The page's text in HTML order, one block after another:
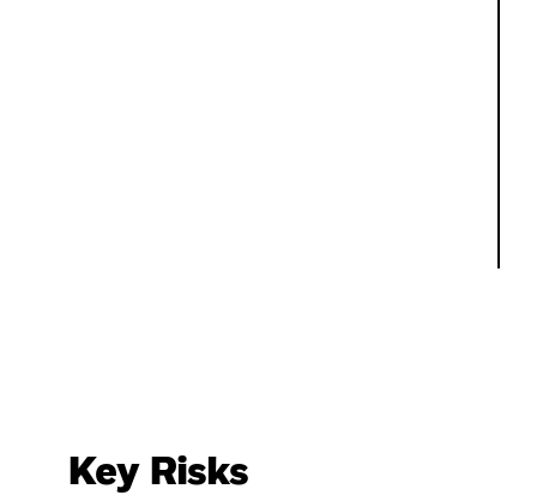
Key Risks